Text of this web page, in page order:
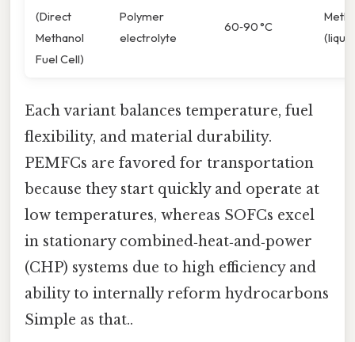
(Direct
Methanol
Fuel Cell)
Polymer
electrolyte
60‑90 °C
Each variant balances temperature, fuel
flexibility, and material durability.
PEMFCs are favored for transportation
because they start quickly and operate at
low temperatures, whereas SOFCs excel
in stationary combined‑heat‑and‑power
(CHP) systems due to high efficiency and
ability to internally reform hydrocarbons
Simple as that..